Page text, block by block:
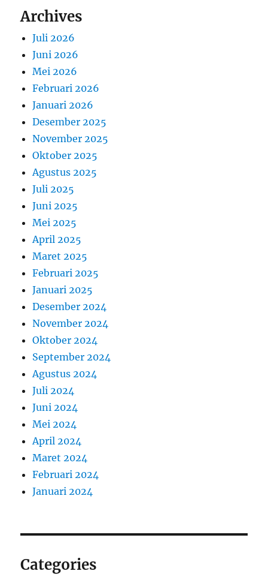
Archives
Juli 2026
Juni 2026
Mei 2026
Februari 2026
Januari 2026
Desember 2025
November 2025
Oktober 2025
Agustus 2025
Juli 2025
Juni 2025
Mei 2025
April 2025
Maret 2025
Februari 2025
Januari 2025
Desember 2024
November 2024
Oktober 2024
September 2024
Agustus 2024
Juli 2024
Juni 2024
Mei 2024
April 2024
Maret 2024
Februari 2024
Januari 2024
Categories